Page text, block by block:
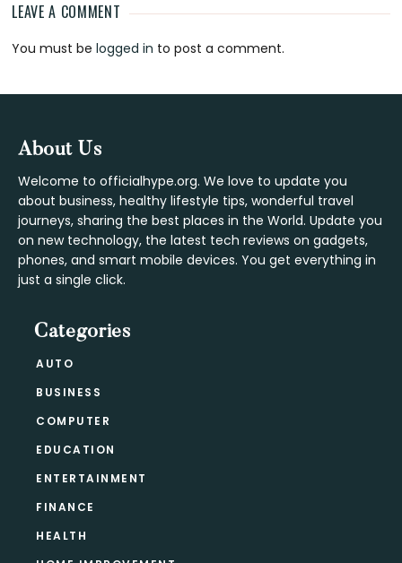
Reader
Interactions
LEAVE A COMMENT
You must belogged in to post a comment.
Footer
About Us
Welcome to officialhype.org. We love to update you
about business, healthy lifestyle tips, wonderful travel
journeys, sharing the best places in the World. Update you
on new technology, the latest tech reviews on gadgets,
phones, and smart mobile devices. You get everything in
just a single click.
Categories
AUTO
BUSINESS
COMPUTER
EDUCATION
ENTERTAINMENT
FINANCE
HEALTH